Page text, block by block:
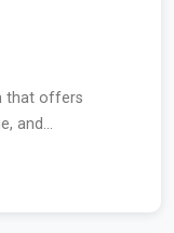
that offers
and...